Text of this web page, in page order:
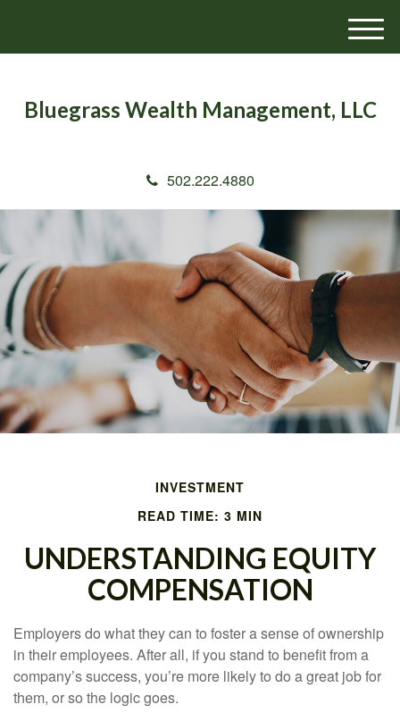
Bluegrass Wealth Management, LLC
502.222.4880
M
e
INVESTMENT
READ TIME: 3 MIN
UNDERSTANDING EQUITY
COMPENSATION
Employers do what they can to foster a sense of ownership
in their employees. After all, if you stand to benefit from a
company’s success, you’re more likely to do a great job for
them, or so the logic goes.